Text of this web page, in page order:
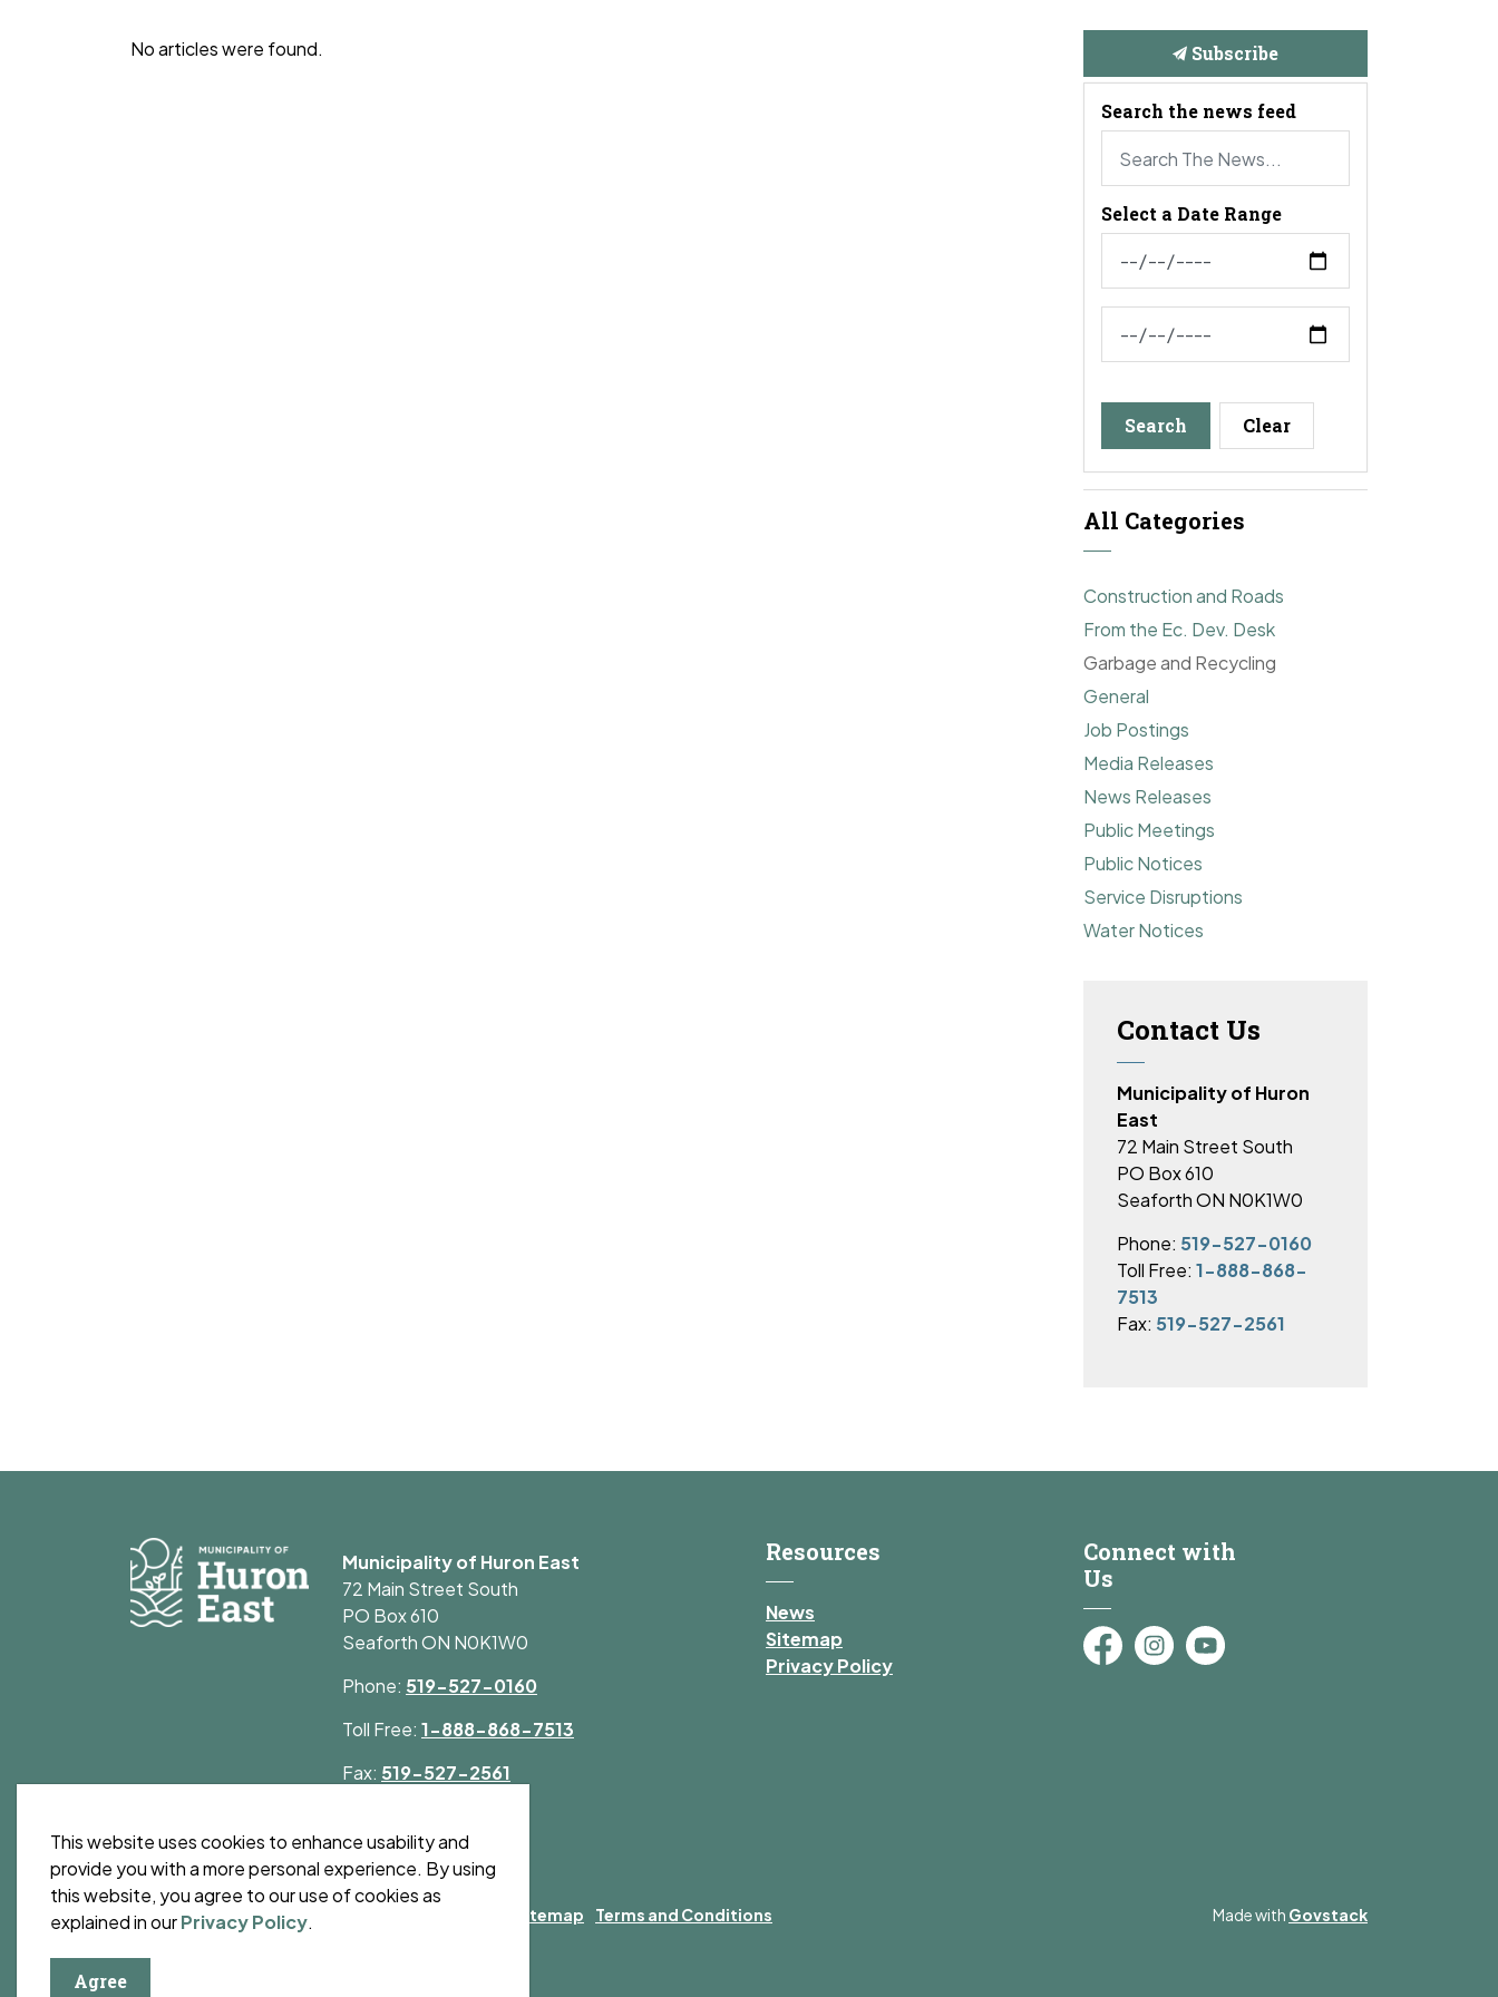
No articles were found. Subscribe
Search the news feed
Select a Date Range
Search Clear
All Categories
Construction and Roads
From the Ec. Dev. Desk
Garbage and Recycling
General
Job Postings
Media Releases
News Releases
Public Meetings
Public Notices
Service Disruptions
Water Notices
Contact Us
Municipality of Huron
East
72 Main Street South
PO Box 610
Seaforth ON N0K1W0
Phone: 519-527-0160
Toll Free: 1-888-868-
7513
Fax: 519-527-2561
Municipality of Huron East
72 Main Street South
PO Box 610
Seaforth ON N0K1W0
Phone: 519-527-0160
Toll Free: 1-888-868-7513
Fax: 519-527-2561
Resources
News
Sitemap
Privacy Policy
Connect with
Us
FacebookInstagram
YouTube
© 2026 Municipality of Huron East Sitemap Terms and Conditions Made with Govstack
This website uses cookies to enhance usability and
provide you with a more personal experience. By using
this website, you agree to our use of cookies as
explained in ourPrivacy Policy.
Agree